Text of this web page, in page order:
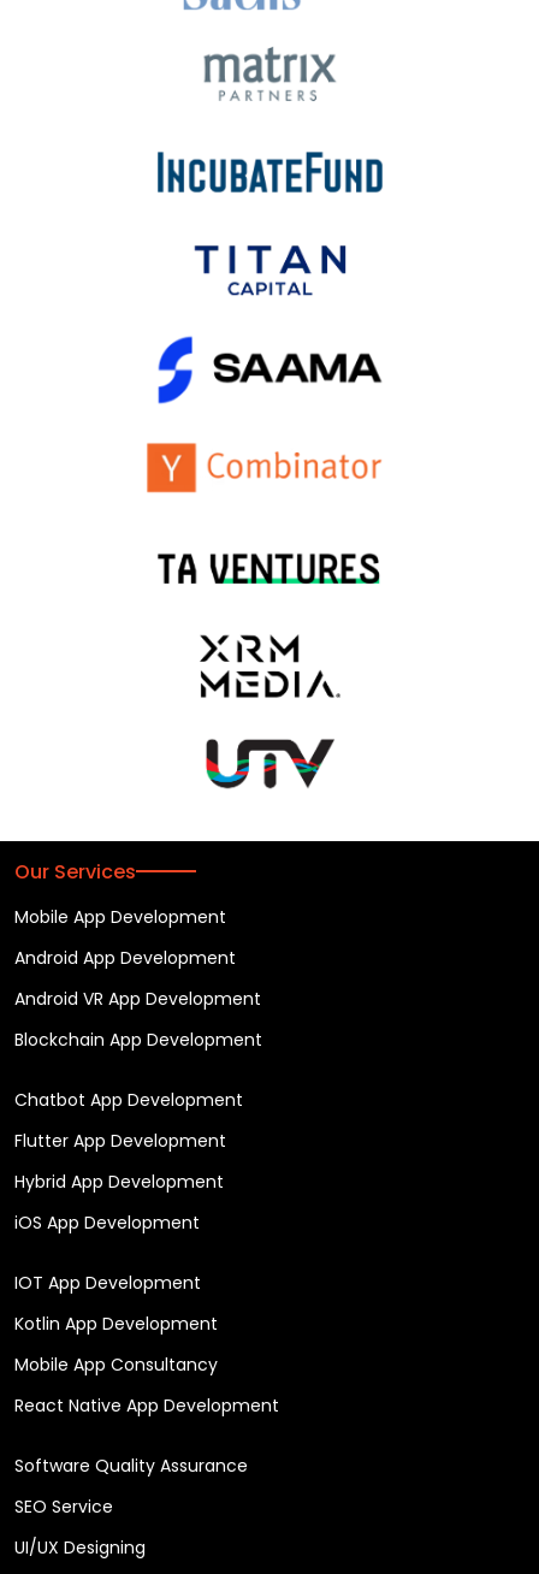
Our Services
Mobile App Development
Android App Development
Android VR App Development
Blockchain App Development
Chatbot App Development
Flutter App Development
Hybrid App Development
iOS App Development
IOT App Development
Kotlin App Development
Mobile App Consultancy
React Native App Development
Software Quality Assurance
SEO Service
UI/UX Designing